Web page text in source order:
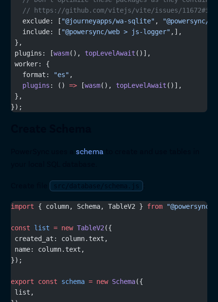
// https://github.com/vitejs/vite/issues/
   exclude: [
"@journeyapps/wa-sqlite" ,
"@powersync/
   include: [
"@powersync/web > js-logger" ,],
},
plugins: [wasm(), topLevelAwait ()],
worker: {
   format:
"es" ,
   plugins
: () => [wasm(), topLevelAwait ()],
},
});
PowerSync uses aschema
src/database/schema.js
import { column, Schema, TableV2 } from "@powersync/
const list = new TableV2({
created_at: column.text,
name: column.text,
});
export const schema = new Schema({
list,